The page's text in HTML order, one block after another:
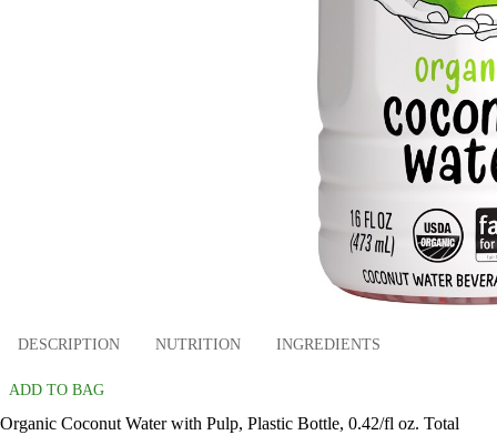
DESCRIPTION NUTRITION INGREDIENTS
ADD TO BAG
Organic Coconut Water with Pulp, Plastic Bottle, 0.42/fl oz. Total